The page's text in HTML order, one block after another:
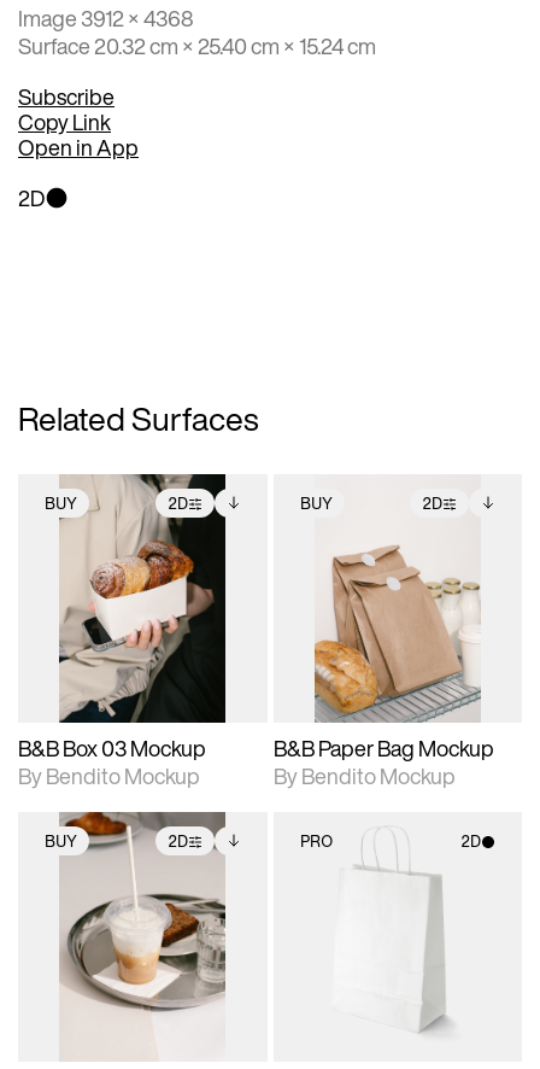
Image 3912 × 4368
Surface 20.32 cm × 25.40 cm × 15.24 cm
Subscribe
Copy Link
Open in App
2D
Related Surfaces
BUY 2D
2D scene with
photographic details.
Includes support for
extended scene
adjustments.
Includes additional
files when unlocked.
View Surface Info to
download files.
B&B Box 03 Mockup
By Bendito Mockup
BUY 2D
2D scene with
photographic details.
Includes support for
extended scene
adjustments.
Includes additional
files when unlocked.
View Surface Info to
download files.
B&B Paper Bag Mockup
By Bendito Mockup
BUY 2D
2D scene with
photographic details.
Includes support for
extended scene
adjustments.
Includes additional
files when unlocked.
View Surface Info to
download files.
PRO 2D